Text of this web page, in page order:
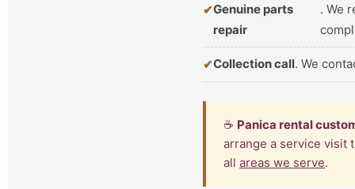
Genuine parts
repair
. We
Collection call. We
☕ Panica rental
arrange a service visit
all areas we serve.